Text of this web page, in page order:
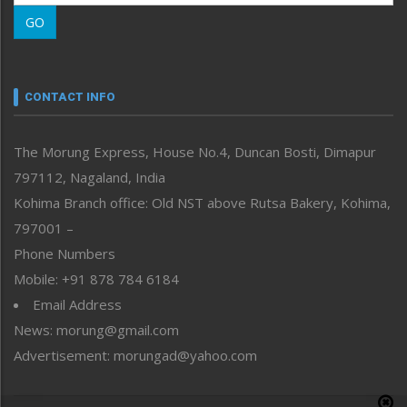
Morung Learning
Morung Youth Express
neissr
Perspective
Politics
Public Space
Reflections
Right-Featured
Sports
Straight from the Heart
Tracking your Health
Uncategorized
GO
CONTACT INFO
The Morung Express, House No.4, Duncan Bosti, Dimapur
797112, Nagaland, India
Kohima Branch office: Old NST above Rutsa Bakery, Kohima,
797001 –
Phone Numbers
Mobile: +91 878 784 6184
Email Address
News: morung@gmail.com
Advertisement: morungad@yahoo.com